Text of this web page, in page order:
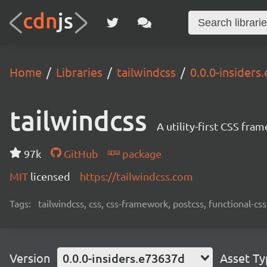
Home Libraries tailwindcss 0.0.0-
tailwindcss A utility-first CSS
97k GitHub
package
MIT licensed https://tailwindcss.com
Tags: tailwindcss, css, css-framework, postcss, functional-
Version 0.0.0-insiders.e73637d Asset